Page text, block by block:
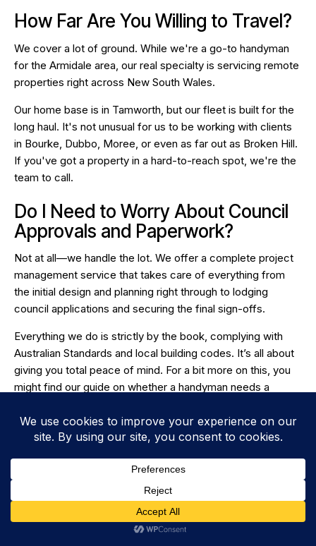
How Far Are You Willing to Travel?
We cover a lot of ground. While we're a go-to handyman
for the Armidale area, our real specialty is servicing remote
properties right across New South Wales.
Our home base is in Tamworth, but our fleet is built for the
long haul. It's not unusual for us to be working with clients
in Bourke, Dubbo, Moree, or even as far out as Broken Hill.
If you've got a property in a hard-to-reach spot, we're the
team to call.
Do I Need to Worry About Council
Approvals and Paperwork?
Not at all—we handle the lot. We offer a complete project
management service that takes care of everything from
the initial design and planning right through to lodging
council applications and securing the final sign-offs.
Everything we do is strictly by the book, complying with
Australian Standards and local building codes. It’s all about
giving you total peace of mind. For a bit more on this, you
might find our guide on whether a handyman needs a
Is My Job Too Small for You?
Honestly, no job is too small. We're just as happy to fix a
sticky door as we are to take on a full-scale renovation.
We built our reputation on delivering quality work and